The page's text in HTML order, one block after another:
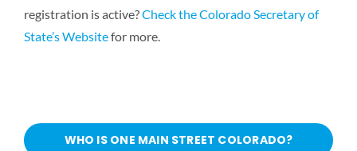
registration is active?Check the Colorado Secretary of
State’s Websitefor more.
WHO IS ONE MAIN STREET COLORADO?